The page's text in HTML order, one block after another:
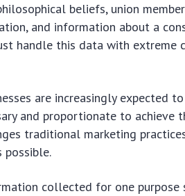
beliefs, union
and information about a
handle this data with extreme
are increasingly expected
and proportionate to achieve
traditional marketing
possible.
collected for one purpose